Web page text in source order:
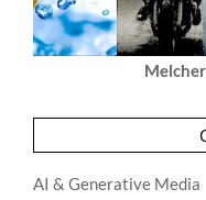
AI & Generative Media